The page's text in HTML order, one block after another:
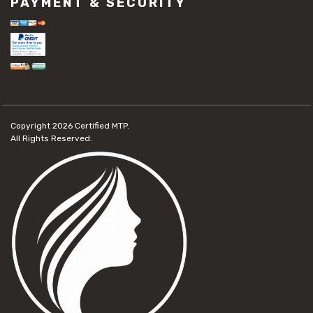
#concrete slab repair
#cracked concrete repair
#slab settlement problems
#construction equipment preparation
#construction project management
#construction season tips
#construction site safety
#construction workforce management
#ppe for construction
#project scheduling construction
#seasonal construction planning
#aashto t 209
#asphalt air voids
#asphalt density test
#asphalt lab testing equipment
#asphalt mix design testing
#astm d2041
#bituminous testing methods
#rice test asphalt
Copyright 2026 Certified MTP.
All Rights Reserved.